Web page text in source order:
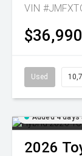
VIN
$36,990
Used
Added 4 days
2026